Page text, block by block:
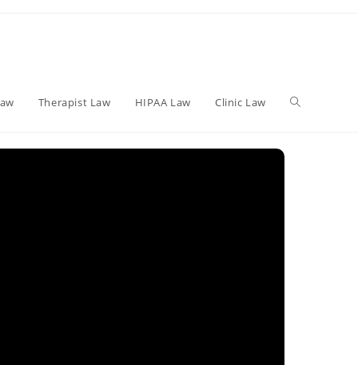
Therapist Law HIPAA Law Clinic Law Toggle